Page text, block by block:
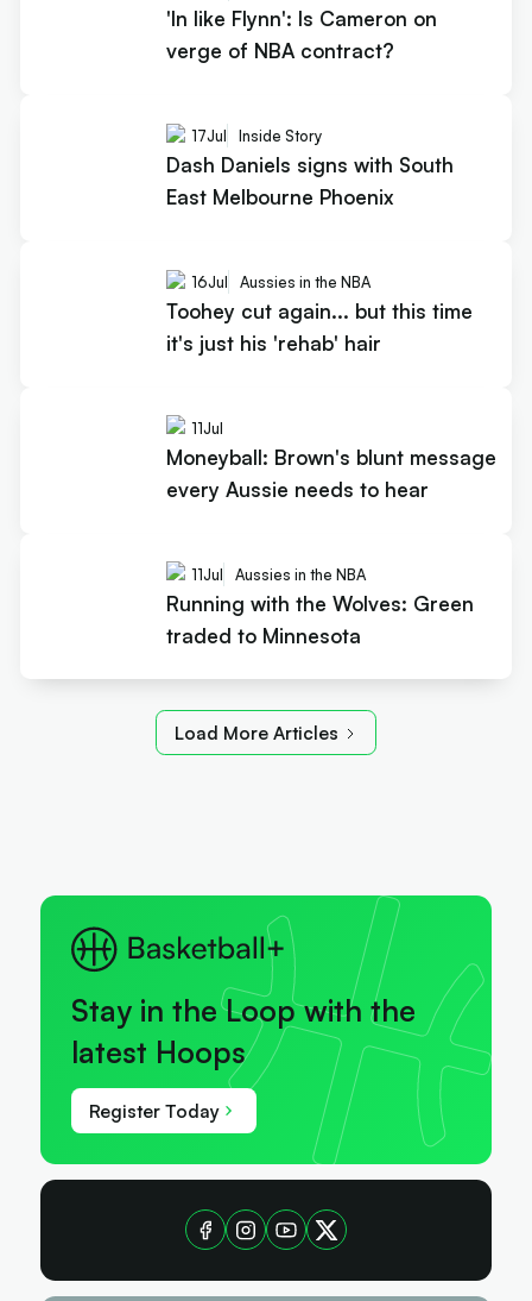
'In like Flynn': Is Cameron on
verge of NBA contract?
17Jul Inside Story
Dash Daniels signs with South
East Melbourne Phoenix
16Jul Aussies in the NBA
Toohey cut again... but this time
it's just his 'rehab' hair
11Jul
Moneyball: Brown's blunt message
every Aussie needs to hear
11Jul Aussies in the NBA
Running with the Wolves: Green
traded to Minnesota
Load More Articles
Stay in the Loop with the
latest Hoops
Register Today